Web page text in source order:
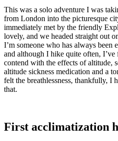
This was a solo adventure I was
from London into the picturesque
immediately met by the friendly
lovely, and we headed straight out
I’m someone who has always been
and although I hike quite often,
contend with the effects of altitude,
altitude sickness medication and a
felt the breathlessness, thankfully, I
that.
First acclimatization